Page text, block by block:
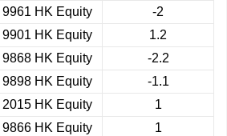
9961 HK Equity
-2
9901 HK Equity
1.2
9868 HK Equity
-2.2
9898 HK Equity
-1.1
2015 HK Equity
1
9866 HK Equity
1